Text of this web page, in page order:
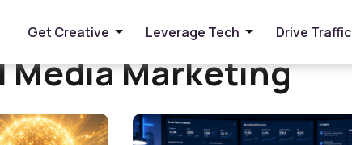
Get Creative Leverage Tech Drive Traffic
Media Marketing